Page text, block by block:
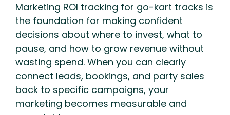
Marketing ROI tracking for go-kart tracks is
the foundation for making confident
decisions about where to invest, what to
pause, and how to grow revenue without
wasting spend. When you can clearly
connect leads, bookings, and party sales
back to specific campaigns, your
marketing becomes measurable and